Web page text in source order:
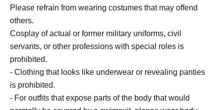
Please refrain from wearing costumes that may offend
others.
Cosplay of actual or former military uniforms, civil
servants, or other professions with special roles is
prohibited.
- Clothing that looks like underwear or revealing panties
is prohibited.
- For outfits that expose parts of the body that would